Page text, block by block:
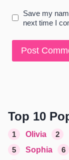
Save my
next time I
Top 10
1 Olivia 2
5
Sophia 6